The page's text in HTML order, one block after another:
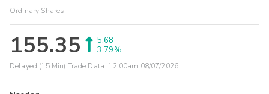
Ordinary Shares
155.35
5.68
3.79%
Delayed (15 Min) Trade Data: 12:00am 08/07/2026